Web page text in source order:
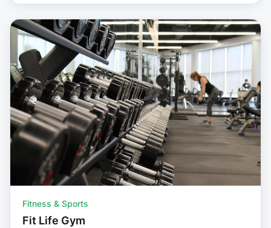
Fitness & Sports
Fit Life Gym